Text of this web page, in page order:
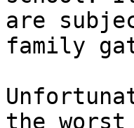
are
family
the